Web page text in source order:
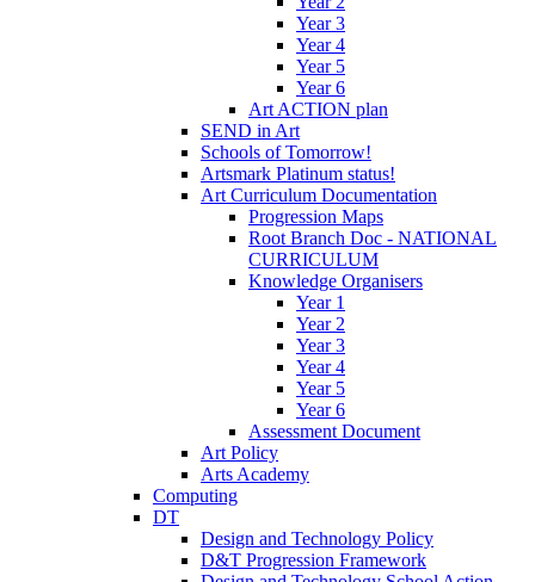
Year 3
Year 4
Year 5
Year 6
Art ACTION plan
SEND in Art
Schools of Tomorrow!
Artsmark Platinum status!
Art Curriculum Documentation
Progression Maps
Root Branch Doc - NATIONAL
CURRICULUM
Knowledge Organisers
Year 1
Year 2
Year 3
Year 4
Year 5
Year 6
Assessment Document
Art Policy
Arts Academy
Computing
DT
Design and Technology Policy
D&T Progression Framework